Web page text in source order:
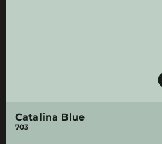
Catalina Blue
703